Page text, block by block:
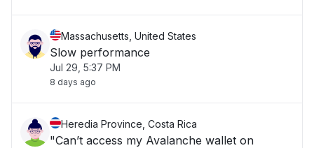
Massachusetts, United States
Slow performance
Jul 29, 5:37 PM
8 days ago
Heredia Province, Costa Rica
"Can’t access my Avalanche wallet on